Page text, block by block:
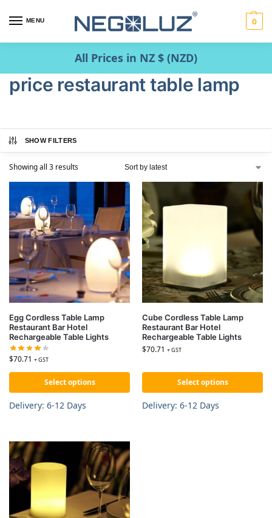
MENU 0
All Prices in NZ $ (NZD)
price restaurant table lamp
SHOW FILTERS
Showing all 3 results
Egg Cordless Table Lamp
Restaurant Bar Hotel
Rechargeable Table Lights
$70.71 + GST
Select options
Delivery: 6-12 Days
Cube Cordless Table Lamp
Restaurant Bar Hotel
Rechargeable Table Lights
$70.71 + GST
Select options
Delivery: 6-12 Days